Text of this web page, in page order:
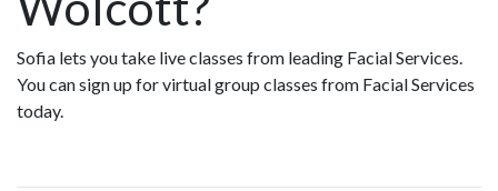
Sofia lets you take live classes from leading Facial Services.
You can sign up for virtual group classes from Facial Services
today.